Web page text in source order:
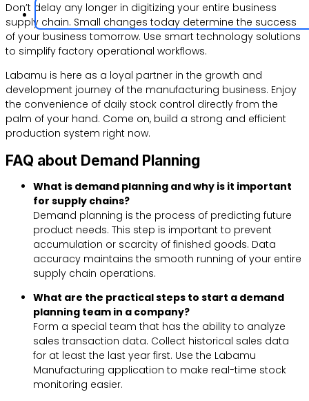
Don’t delay any longer in digitizing your entire business
supply chain. Small changes today determine the success
of your business tomorrow. Use smart technology solutions
to simplify factory operational workflows.
Labamu is here as a loyal partner in the growth and
development journey of the manufacturing business. Enjoy
the convenience of daily stock control directly from the
palm of your hand. Come on, build a strong and efficient
production system right now.
FAQ about Demand Planning
What is demand planning and why is it important
for supply chains?
Demand planning is the process of predicting future
product needs. This step is important to prevent
accumulation or scarcity of finished goods. Data
accuracy maintains the smooth running of your entire
supply chain operations.
What are the practical steps to start a demand
planning team in a company?
Form a special team that has the ability to analyze
sales transaction data. Collect historical sales data
for at least the last year first. Use the Labamu
Manufacturing application to make real-time stock
monitoring easier.